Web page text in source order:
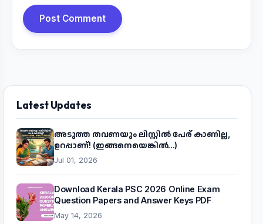
Post Comment
Latest Updates
അടുത്ത തവണയും ലിസ്റ്റിൽ പേര് കാണില്ല,
ഉറപ്പാണ്! (ഇങ്ങനെയെങ്കിൽ...)
Jul 01, 2026
Download Kerala PSC 2026 Online Exam
Question Papers and Answer Keys PDF
May 14, 2026